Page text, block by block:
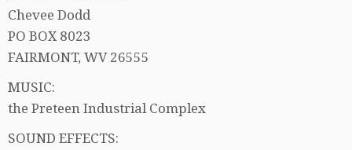
Chevee Dodd
PO BOX 8023
FAIRMONT, WV 26555
MUSIC:
the Preteen Industrial Complex
SOUND EFFECTS: